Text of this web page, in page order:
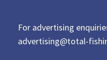
For advertising
advertising@total-